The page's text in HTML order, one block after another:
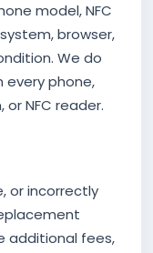
model, NFC
browser,
We do
phone,
NFC reader.
or incorrectly
additional fees,